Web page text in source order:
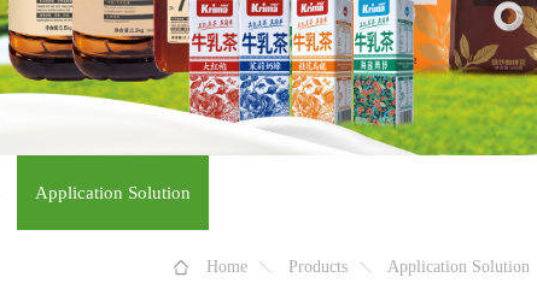
Application Solution
Home Products Application Solution